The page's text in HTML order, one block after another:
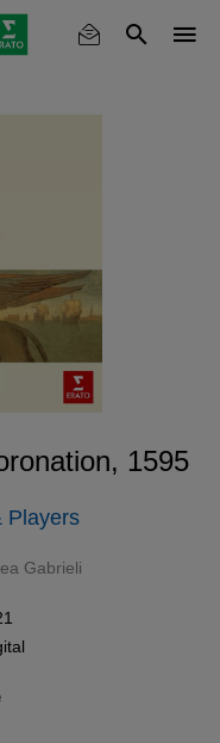
1595
Players
Gabrieli